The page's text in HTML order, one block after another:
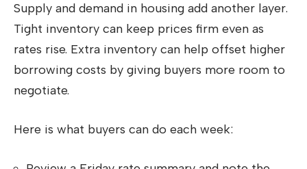
Supply and demand in housing add another layer.
Tight inventory can keep prices firm even as
rates rise. Extra inventory can help offset higher
borrowing costs by giving buyers more room to
negotiate.
Here is what buyers can do each week: